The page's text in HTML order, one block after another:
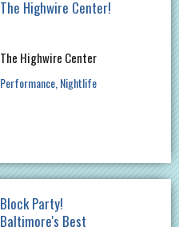
The Highwire Center!
The Highwire Center
Performance Nightlife
Block Party!
Baltimore's Best